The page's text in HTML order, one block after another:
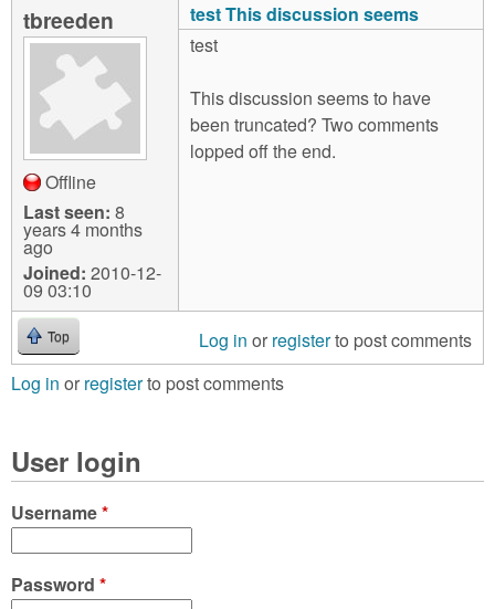
tbreeden
Offline
Last seen: 8
years 4 months
ago
Joined: 2010-12-
09 03:10
test This discussion seems
test
This discussion seems to have
been truncated? Two comments
lopped off the end.
Top Log in or registerto post comments
Log in or registerto post comments
User login
Username*
Password *